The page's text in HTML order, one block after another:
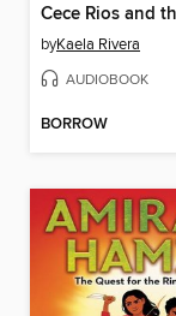
byKaela Rivera
AUDIOBOOK
BORROW